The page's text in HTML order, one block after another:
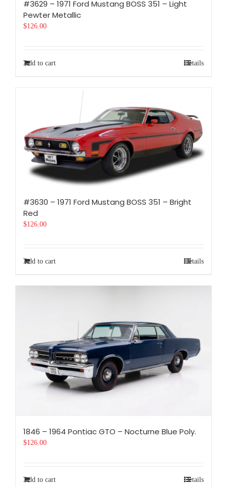
#3629 – 1971 Ford Mustang BOSS 351 – Light
Pewter Metallic
$126.00
Add to cart Details
#3630 – 1971 Ford Mustang BOSS 351 – Bright
Red
$126.00
Add to cart Details
1846 – 1964 Pontiac GTO – Nocturne Blue Poly.
$126.00
Add to cart Details